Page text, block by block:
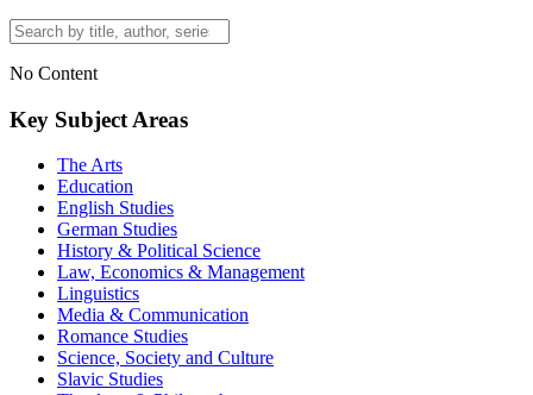
No Content
Key Subject Areas
The Arts
Education
English Studies
German Studies
History & Political Science
Law, Economics & Management
Linguistics
Media & Communication
Romance Studies
Science, Society and Culture
Slavic Studies